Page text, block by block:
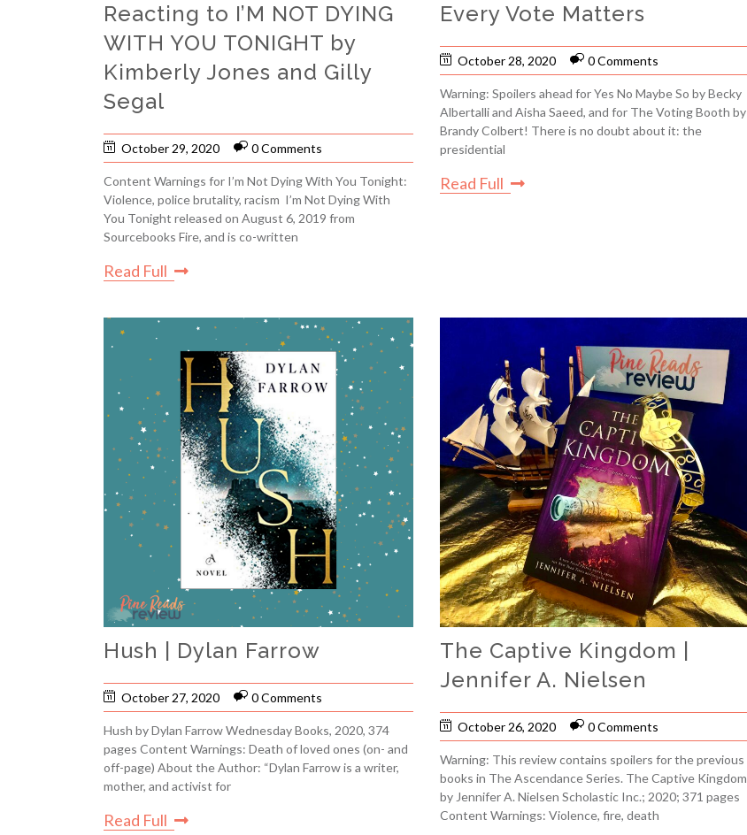
Reacting to I’M NOT DYING
WITH YOU TONIGHT by
Kimberly Jones and Gilly
Segal
October 29, 2020 0 Comments
Content Warnings for I’m Not Dying With You Tonight:
Violence, police brutality, racism I’m Not Dying With
You Tonight released on August 6, 2019 from
Sourcebooks Fire, and is co-written
Read Full
Every Vote Matters
October 28, 2020 0 Comments
Warning: Spoilers ahead for Yes No Maybe So by Becky
Albertalli and Aisha Saeed, and for The Voting Booth by
Brandy Colbert! There is no doubt about it: the
presidential
Read Full
Hush | Dylan Farrow
October 27, 2020 0 Comments
Hush by Dylan Farrow Wednesday Books, 2020, 374
pages Content Warnings: Death of loved ones (on- and
off-page) About the Author: “Dylan Farrow is a writer,
mother, and activist for
Read Full
The Captive Kingdom |
Jennifer A. Nielsen
October 26, 2020 0 Comments
Warning: This review contains spoilers for the previous
books in The Ascendance Series. The Captive Kingdom
by Jennifer A. Nielsen Scholastic Inc.; 2020; 371 pages
Content Warnings: Violence, fire, death